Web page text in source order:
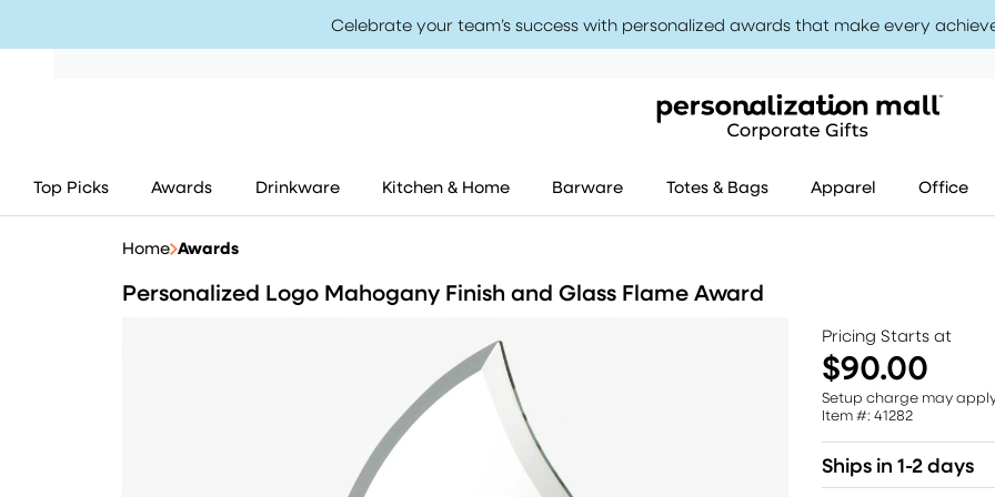
Celebrate your team’s success with personalized awards that make every
Top Picks Awards Drinkware Kitchen & Home Barware Totes & Bags Apparel Office
Home Awards
Personalized Logo Mahogany Finish and Glass Flame Award
Pricing Starts at
$90.00
Setup charge may
Item #: 41282
Ships in 1-2 days